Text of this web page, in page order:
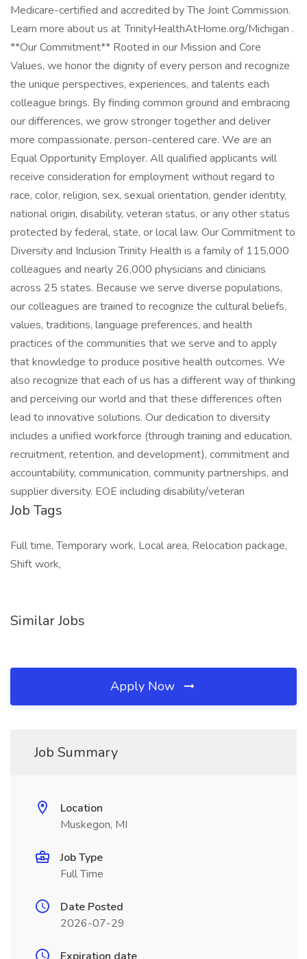
Medicare-certified and accredited by The Joint Commission.
Learn more about us at TrinityHealthAtHome.org/Michigan .
**Our Commitment** Rooted in our Mission and Core
Values, we honor the dignity of every person and recognize
the unique perspectives, experiences, and talents each
colleague brings. By finding common ground and embracing
our differences, we grow stronger together and deliver
more compassionate, person-centered care. We are an
Equal Opportunity Employer. All qualified applicants will
receive consideration for employment without regard to
race, color, religion, sex, sexual orientation, gender identity,
national origin, disability, veteran status, or any other status
protected by federal, state, or local law. Our Commitment to
Diversity and Inclusion Trinity Health is a family of 115,000
colleagues and nearly 26,000 physicians and clinicians
across 25 states. Because we serve diverse populations,
our colleagues are trained to recognize the cultural beliefs,
values, traditions, language preferences, and health
practices of the communities that we serve and to apply
that knowledge to produce positive health outcomes. We
also recognize that each of us has a different way of thinking
and perceiving our world and that these differences often
lead to innovative solutions. Our dedication to diversity
includes a unified workforce (through training and education,
recruitment, retention, and development), commitment and
accountability, communication, community partnerships, and
supplier diversity. EOE including disability/veteran
Job Tags
Full time, Temporary work, Local area, Relocation package,
Shift work,
Similar Jobs
Apply Now
Job Summary
Location
Muskegon, MI
Job Type
Full Time
Date Posted
2026-07-29